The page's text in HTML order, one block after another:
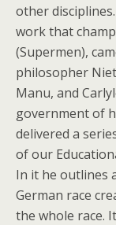
other
work that
(Supermen),
philosopher
Manu, and
government of
delivered a
of our
In it he outlines
German race
the whole race.